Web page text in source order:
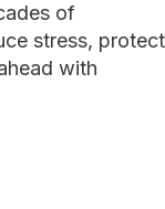
of
stress, protect
with